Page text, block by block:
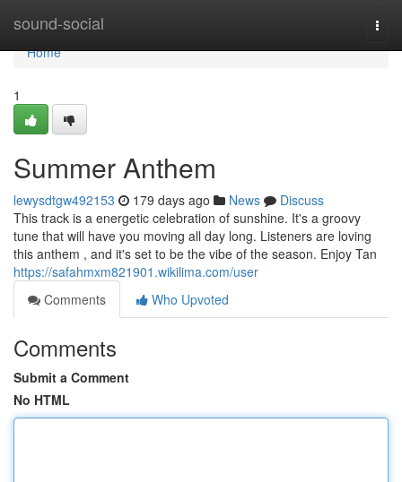
sound-social
Home
Home
1
Summer Anthem
lewysdtgw492153 179 days ago News
Discuss
This track is a energetic celebration of sunshine. It's a groovy
tune that will have you moving all day long. Listeners are loving
this anthem , and it's set to be the vibe of the season. Enjoy Tan
https://safahmxm821901.wikilima.com/user
Comments
Who Upvoted
Comments
Submit a Comment
No HTML